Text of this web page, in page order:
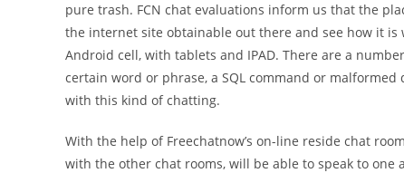
pure trash. FCN chat evaluations inform us that the
the internet site obtainable out there and see how it
Android cell, with tablets and IPAD. There are a
certain word or phrase, a SQL command or
with this kind of chatting.
With the help of Freechatnow’s on-line reside chat
with the other chat rooms, will be able to speak to